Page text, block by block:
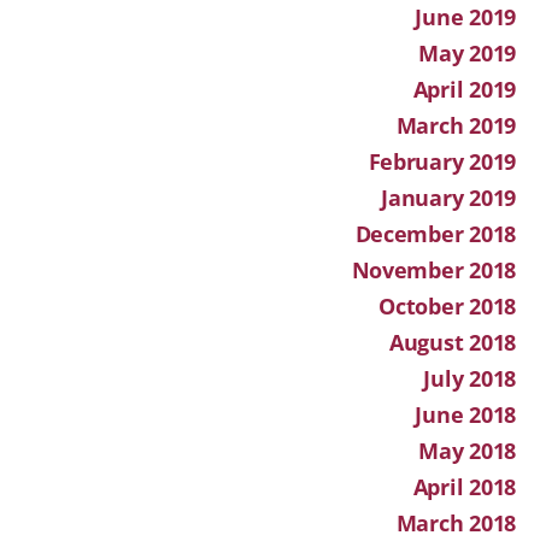
June 2019
May 2019
April 2019
March 2019
February 2019
January 2019
December 2018
November 2018
October 2018
August 2018
July 2018
June 2018
May 2018
April 2018
March 2018